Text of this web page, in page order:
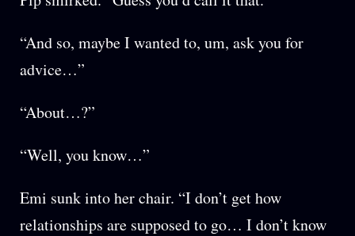
“And so, maybe I wanted to, um, ask you for
advice…”
“About…?”
“Well, you know…”
Emi sunk into her chair. “I don’t get how
relationships are supposed to go… I don’t know